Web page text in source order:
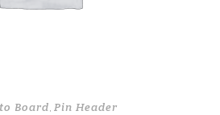
Board Pin Header